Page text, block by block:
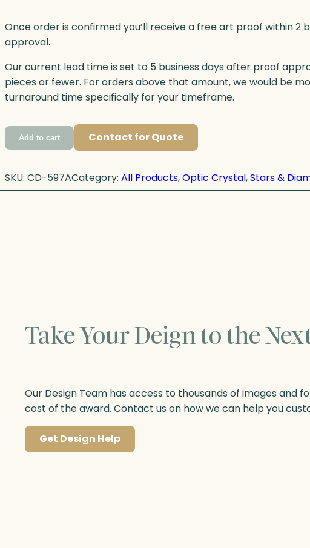
Once order is confirmed you’ll receive a free art proof within 2
approval.
Our current lead time is set to 5 business days after proof
pieces or fewer. For orders above that amount, we would be
turnaround time specifically for your timeframe.
Add to cart Contact for Quote
SKU: CD-597ACategory: All Products, Optic Crystal, Stars &
Take Your Deign to the
Our Design Team has access to thousands of images and
cost of the award. Contact us on how we can help you
Get Design Help